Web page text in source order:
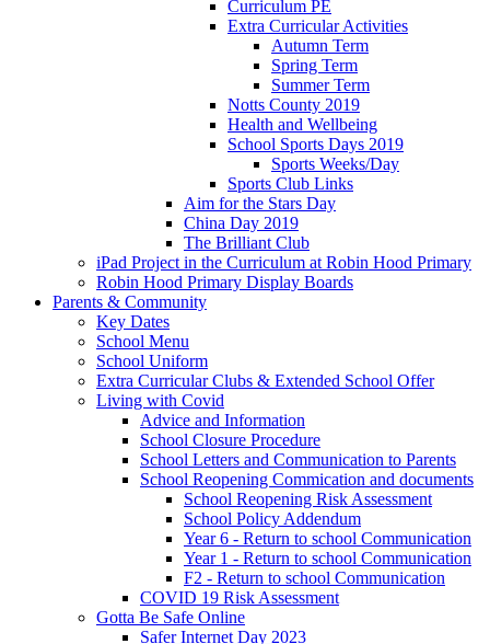
Curriculum PE
Extra Curricular Activities
Autumn Term
Spring Term
Summer Term
Notts County 2019
Health and Wellbeing
School Sports Days 2019
Sports Weeks/Day
Sports Club Links
Aim for the Stars Day
China Day 2019
The Brilliant Club
iPad Project in the Curriculum at Robin Hood Primary
Robin Hood Primary Display Boards
Parents & Community
Key Dates
School Menu
School Uniform
Extra Curricular Clubs & Extended School Offer
Living with Covid
Advice and Information
School Closure Procedure
School Letters and Communication to Parents
School Reopening Commication and documents
School Reopening Risk Assessment
School Policy Addendum
Year 6 - Return to school Communication
Year 1 - Return to school Communication
F2 - Return to school Communication
COVID 19 Risk Assessment
Gotta Be Safe Online
Safer Internet Day 2023